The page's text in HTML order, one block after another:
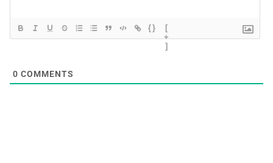
{}
[
+
]
0 COMMENTS